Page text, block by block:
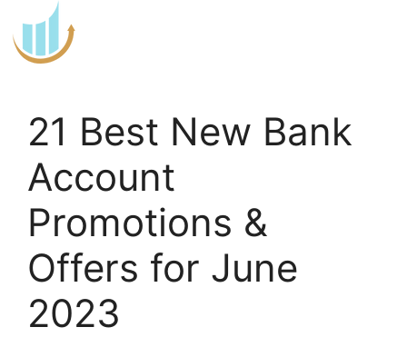
to
content
21 Best New Bank
Account
Promotions &
Offers for June
2023